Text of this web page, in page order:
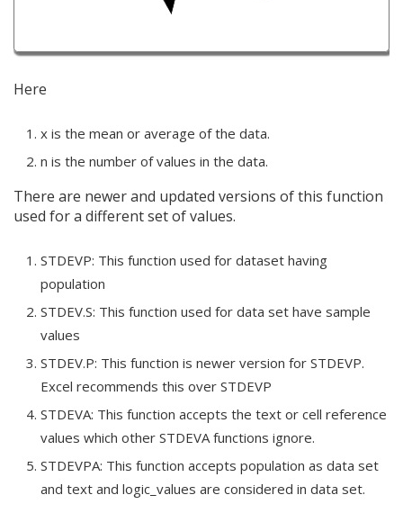
Here
x is the mean or average of the data.
n is the number of values in the data.
There are newer and updated versions of this function
used for a different set of values.
STDEVP: This function used for dataset having
population
STDEV.S: This function used for data set have sample
values
STDEV.P: This function is newer version for STDEVP.
Excel recommends this over STDEVP
STDEVA: This function accepts the text or cell reference
values which other STDEVA functions ignore.
STDEVPA: This function accepts population as data set
and text and logic_values are considered in data set.